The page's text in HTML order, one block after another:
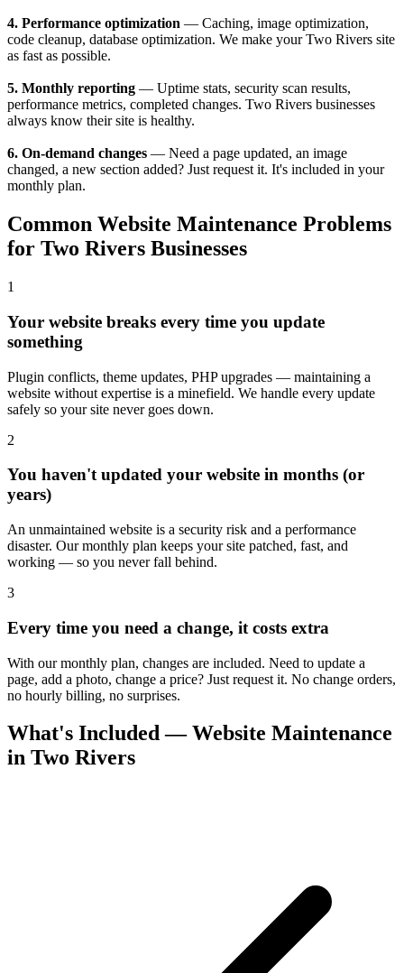
4. Performance optimization — Caching, image optimization,
code cleanup, database optimization. We make your Two Rivers site
as fast as possible.
5. Monthly reporting — Uptime stats, security scan results,
performance metrics, completed changes. Two Rivers businesses
always know their site is healthy.
6. On-demand changes — Need a page updated, an image
changed, a new section added? Just request it. It's included in your
monthly plan.
Common Website Maintenance Problems
for Two Rivers Businesses
1
Your website breaks every time you update
something
Plugin conflicts, theme updates, PHP upgrades — maintaining a
website without expertise is a minefield. We handle every update
safely so your site never goes down.
2
You haven't updated your website in months (or
years)
An unmaintained website is a security risk and a performance
disaster. Our monthly plan keeps your site patched, fast, and
working — so you never fall behind.
3
Every time you need a change, it costs extra
With our monthly plan, changes are included. Need to update a
page, add a photo, change a price? Just request it. No change orders,
no hourly billing, no surprises.
What's Included — Website Maintenance
in Two Rivers